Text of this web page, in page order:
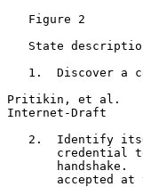
   Figure 2
State
1.  Discover a
Pritikin, et al.
Internet-Draft
2.  Identify
credential
handshake.
accepted at